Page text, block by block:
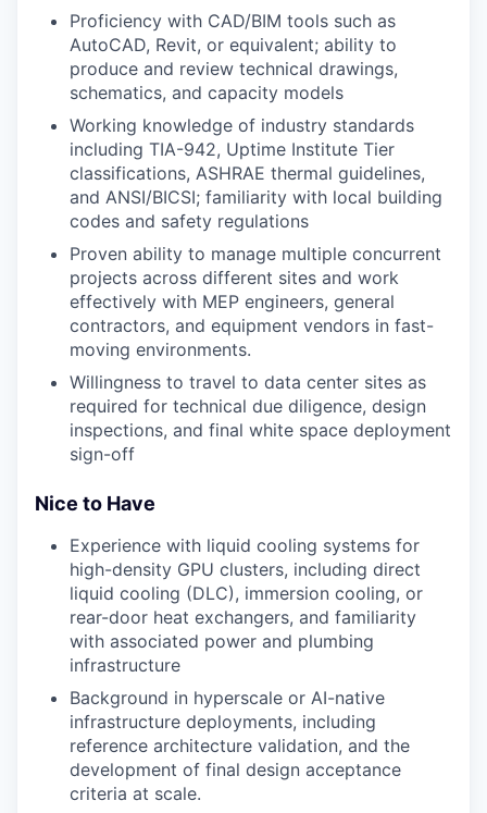
Proficiency with CAD/BIM tools such as
AutoCAD, Revit, or equivalent; ability to
produce and review technical drawings,
schematics, and capacity models
Working knowledge of industry standards
including TIA-942, Uptime Institute Tier
classifications, ASHRAE thermal guidelines,
and ANSI/BICSI; familiarity with local building
codes and safety regulations
Proven ability to manage multiple concurrent
projects across different sites and work
effectively with MEP engineers, general
contractors, and equipment vendors in fast-
moving environments.
Willingness to travel to data center sites as
required for technical due diligence, design
inspections, and final white space deployment
sign-off
Nice to Have
Experience with liquid cooling systems for
high-density GPU clusters, including direct
liquid cooling (DLC), immersion cooling, or
rear-door heat exchangers, and familiarity
with associated power and plumbing
infrastructure
Background in hyperscale or AI-native
infrastructure deployments, including
reference architecture validation, and the
development of final design acceptance
criteria at scale.